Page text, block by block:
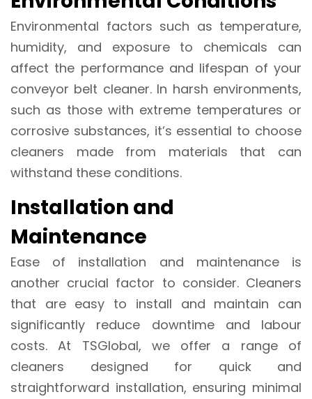
Environmental factors such as temperature,
humidity, and exposure to chemicals can
affect the performance and lifespan of your
conveyor belt cleaner. In harsh environments,
such as those with extreme temperatures or
corrosive substances, it’s essential to choose
cleaners made from materials that can
withstand these conditions.
Installation and
Maintenance
Ease of installation and maintenance is
another crucial factor to consider. Cleaners
that are easy to install and maintain can
significantly reduce downtime and labour
costs. At TSGlobal, we offer a range of
cleaners designed for quick and
straightforward installation, ensuring minimal